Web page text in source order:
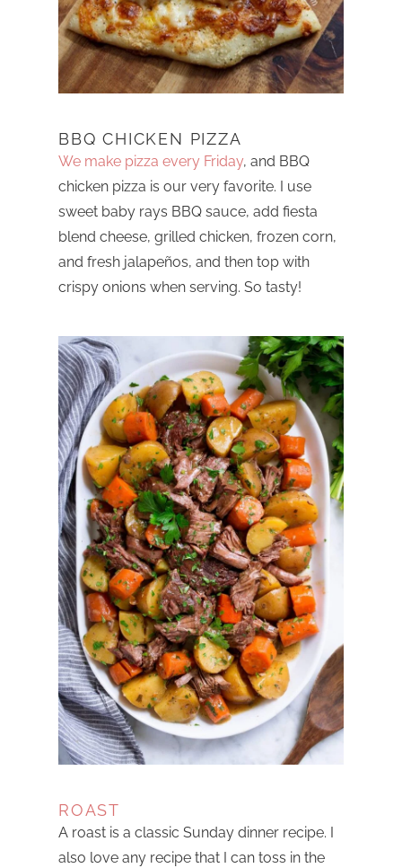
BBQ CHICKEN PIZZA
We make pizza every Friday, and BBQ
chicken pizza is our very favorite. I use
sweet baby rays BBQ sauce, add fiesta
blend cheese, grilled chicken, frozen corn,
and fresh jalapeños, and then top with
crispy onions when serving. So tasty!
ROAST
A roast is a classic Sunday dinner recipe. I
also love any recipe that I can toss in the